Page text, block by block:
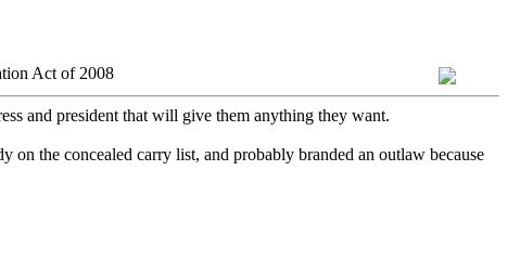
Act of 2008
and president that will give them anything they want.
the concealed carry list, and probably branded an outlaw because